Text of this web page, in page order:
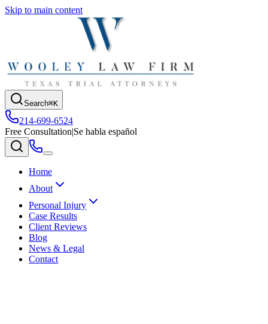
Skip to main content
Search⌘K
214-699-6524
Free Consultation|Se habla español
Home
About
Personal Injury
Case Results
Client Reviews
Blog
News & Legal
Contact